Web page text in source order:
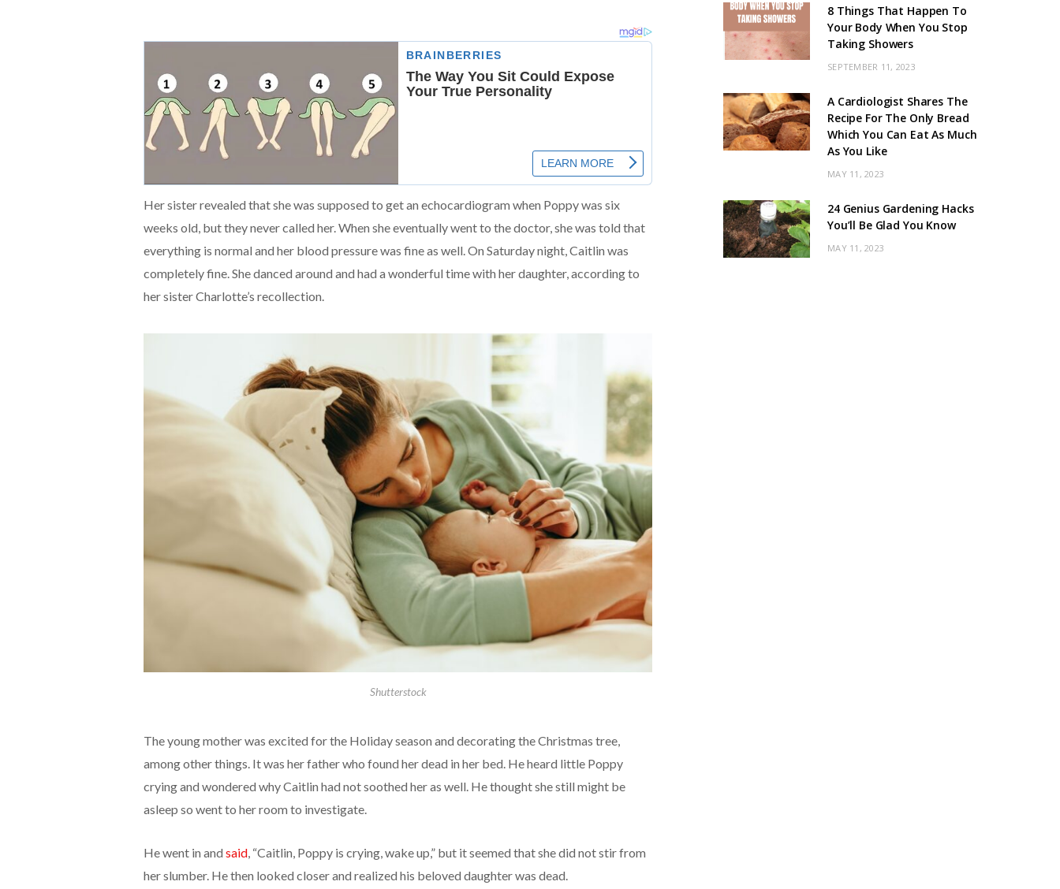
Her sister revealed that she was supposed to get an echocardiogram when Poppy was six
weeks old, but they never called her. When she eventually went to the doctor, she was told that
everything is normal and her blood pressure was fine as well. On Saturday night, Caitlin was
completely fine. She danced around and had a wonderful time with her daughter, according to
her sister Charlotte’s recollection.
Shutterstock
The young mother was excited for the Holiday season and decorating the Christmas tree,
among other things. It was her father who found her dead in her bed. He heard little Poppy
crying and wondered why Caitlin had not soothed her as well. He thought she still might be
asleep so went to her room to investigate.
He went in and said, “Caitlin, Poppy is crying, wake up,” but it seemed that she did not stir from
her slumber. He then looked closer and realized his beloved daughter was dead.
8 Things That Happen To
Your Body When You Stop
Taking Showers
SEPTEMBER 11, 2023
A Cardiologist Shares The
Recipe For The Only Bread
Which You Can Eat As Much
As You Like
MAY 11, 2023
24 Genius Gardening Hacks
You’ll Be Glad You Know
MAY 11, 2023